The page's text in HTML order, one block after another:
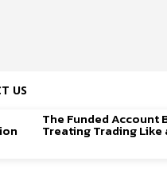
US
The Funded Account
Treating Trading Like